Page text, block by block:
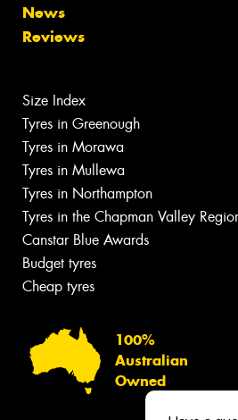
News
Reviews
Size Index
Tyres in Greenough
Tyres in Morawa
Tyres in Mullewa
Tyres in Northampton
Tyres in the Chapman Valley
Canstar Blue Awards
Budget tyres
Cheap tyres
100%
Australian
Owned